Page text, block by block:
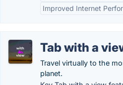
Improved Internet
Tab with a
Travel virtually to the
planet.